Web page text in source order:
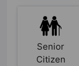
Senior
Citizen